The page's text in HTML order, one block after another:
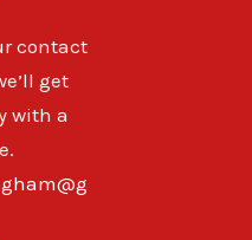
contact
get
with a